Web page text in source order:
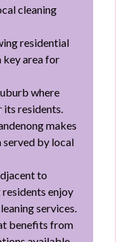
cleaning
residential
key area for
where
its residents.
makes
by local
to
residents enjoy
services.
benefits from